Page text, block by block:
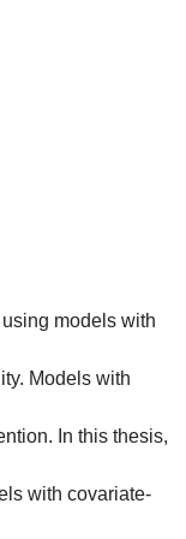
models with
Models with
In this thesis,
with covariate-